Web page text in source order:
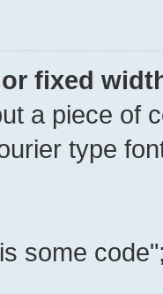
fixed
a piece of
type
some